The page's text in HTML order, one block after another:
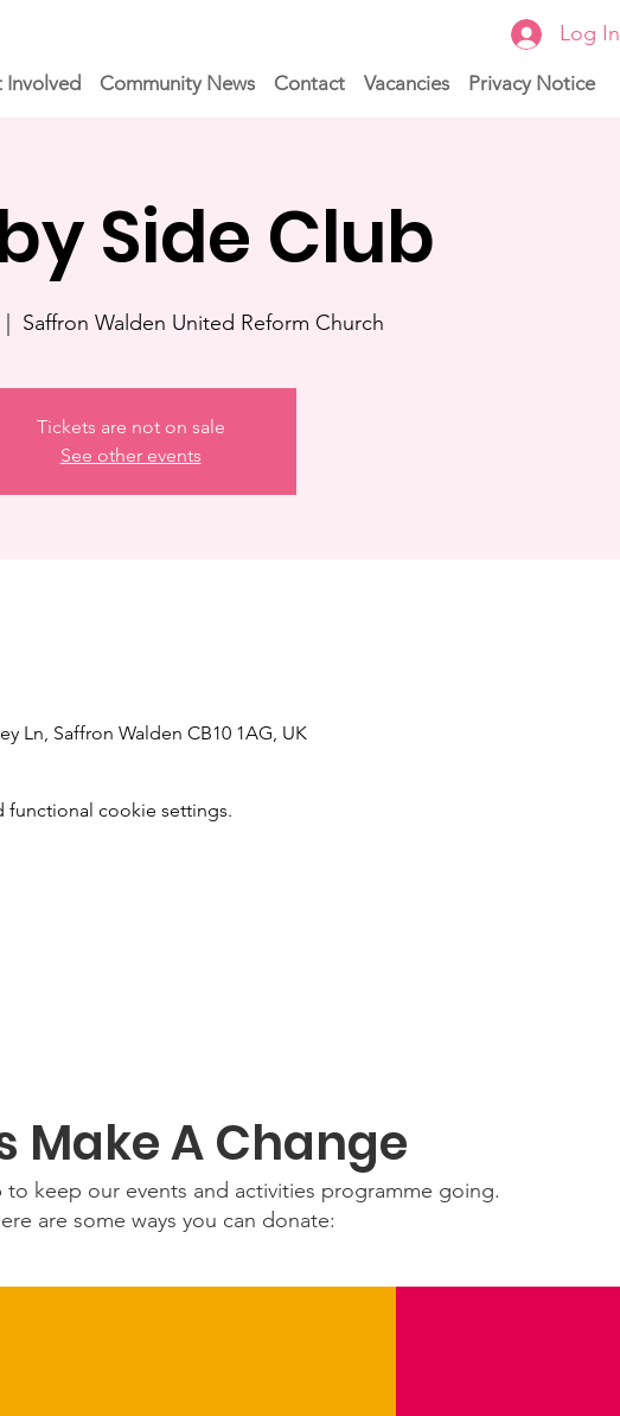
Involved Community News Contact Vacancies Privacy Notice
Log In
Side Club
Saffron Walden United Reform Church
Tickets are not on sale
See other events
Ln, Saffron Walden CB10 1AG, UK
functional cookie settings.
Make A Change
keep our events and activities programme going.
are some ways you can donate: